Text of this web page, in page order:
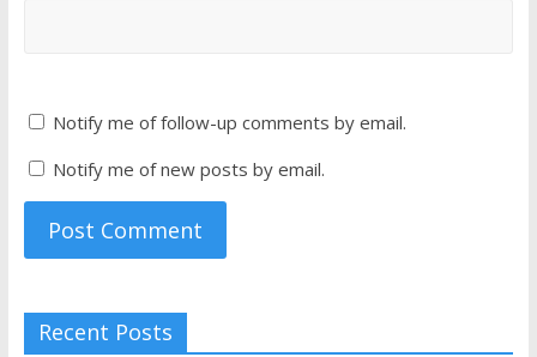
Notify me of follow-up comments by email.
Notify me of new posts by email.
Recent Posts